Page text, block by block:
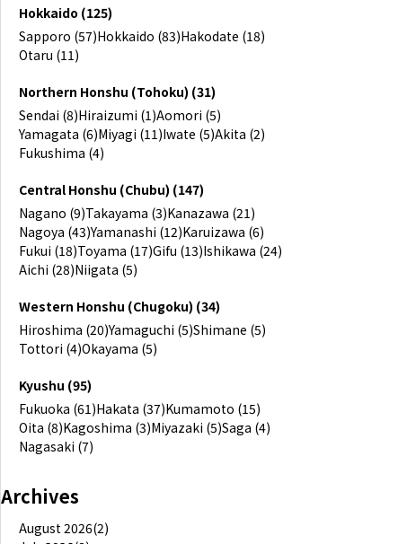
Hokkaido (125)
Sapporo (57)Hokkaido (83)Hakodate (18)
Otaru (11)
Northern Honshu (Tohoku) (31)
Sendai (8)Hiraizumi (1)Aomori (5)
Yamagata (6)Miyagi (11)Iwate (5)Akita (2)
Fukushima (4)
Central Honshu (Chubu) (147)
Nagano (9)Takayama (3)Kanazawa (21)
Nagoya (43)Yamanashi (12)Karuizawa (6)
Fukui (18)Toyama (17)Gifu (13)Ishikawa (24)
Aichi (28)Niigata (5)
Western Honshu (Chugoku) (34)
Hiroshima (20)Yamaguchi (5)Shimane (5)
Tottori (4)Okayama (5)
Kyushu (95)
Fukuoka (61)Hakata (37)Kumamoto (15)
Oita (8)Kagoshima (3)Miyazaki (5)Saga (4)
Nagasaki (7)
Archives
August 2026(2)